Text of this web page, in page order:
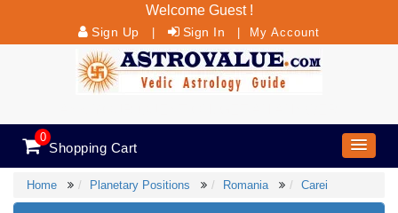
Welcome Guest !
Sign Up Sign In My Account
0
Shopping Cart
Home Planetary Positions Romania Carei